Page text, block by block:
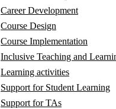
Career Development
Course Design
Course Implementation
Inclusive Teaching and
Learning activities
Support for Student Learning
Support for TAs